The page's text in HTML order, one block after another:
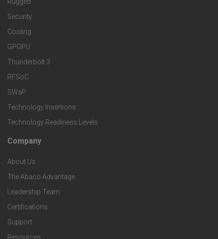
d
S
e
r
v
i
c
e
s
a
r
k
e
t
S
p
e
c
i
f
t
e
r
T
e
c
h
n
o
l
o
Security
Cooling
GPGPU
Thunderbolt 3
RFSoC
SWaP
Technology Insertions
Technology Readiness Levels
F
o
o
t
e
Company
About Us
The Abaco Advantage
Leadership Team
Certifications
Support
Resources